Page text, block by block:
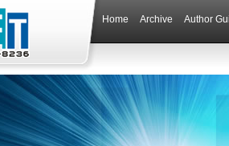
Home Archive Author